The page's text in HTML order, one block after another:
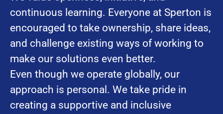
continuous learning. Everyone at Sperton is
encouraged to take ownership, share ideas,
and challenge existing ways of working to
make our solutions even better.
Even though we operate globally, our
approach is personal. We take pride in
creating a supportive and inclusive